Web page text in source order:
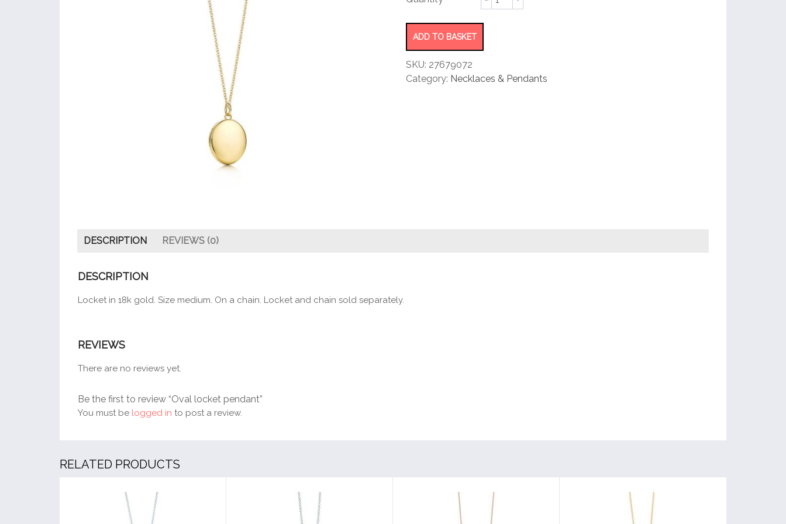
rating
locket
ADD TO BASKET
SKU: 27679072
Category: Necklaces & Pendants
DESCRIPTION REVIEWS (0)
DESCRIPTION
Locket in 18k gold. Size medium. On a chain. Locket and chain sold separately.
REVIEWS
There are no reviews yet.
Be the first to review “Oval locket pendant”
You must be logged in to post a review.
RELATED PRODUCTS